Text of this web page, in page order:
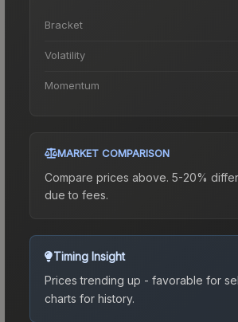
Bracket
Volatility
Momentum
MARKET COMPARISON
Compare prices above. 5-20%
due to fees.
Timing Insight
Prices trending up - favorable for
charts for history.